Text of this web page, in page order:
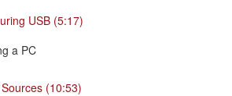
USB (5:17)
a PC
(10:53)